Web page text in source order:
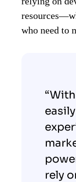
who need to
rely